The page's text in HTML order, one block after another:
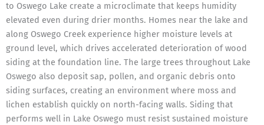
to Oswego Lake create a microclimate that keeps humidity
elevated even during drier months. Homes near the lake and
along Oswego Creek experience higher moisture levels at
ground level, which drives accelerated deterioration of wood
siding at the foundation line. The large trees throughout Lake
Oswego also deposit sap, pollen, and organic debris onto
siding surfaces, creating an environment where moss and
lichen establish quickly on north-facing walls. Siding that
performs well in Lake Oswego must resist sustained moisture